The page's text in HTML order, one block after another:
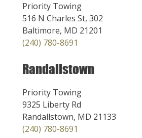
Priority Towing
516 N Charles St, 302
Baltimore, MD 21201
(240) 780-8691
Randallstown
Priority Towing
9325 Liberty Rd
Randallstown, MD 21133
(240) 780-8691